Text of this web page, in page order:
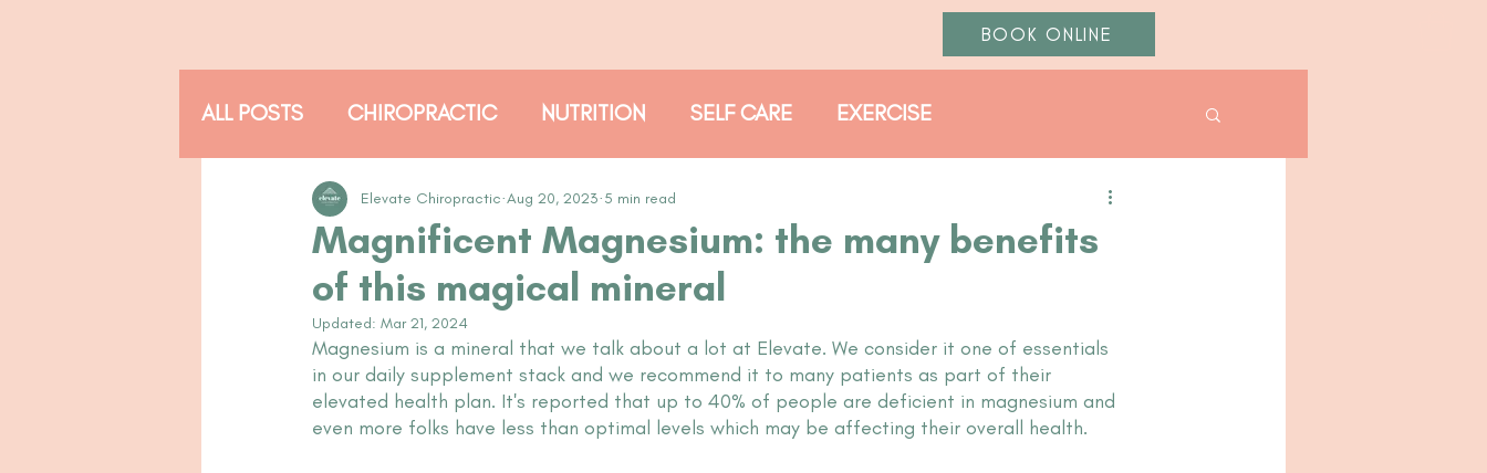
BOOK ONLINE
ALL POSTS CHIROPRACTIC NUTRITION SELF CARE EXERCISE
THE ADJUSTED READER PROTOCOLS
Magnificent Magnesium: the many benefits
of this magical mineral
Elevate Chiropractic Aug 20, 2023 5 min read
Updated: Mar 21, 2024
Magnesium is a mineral that we talk about a lot at Elevate. We consider it one of essentials
in our daily supplement stack and we recommend it to many patients as part of their
elevated health plan. It's reported that up to 40% of people are deficient in magnesium and
even more folks have less than optimal levels which may be affecting their overall health.